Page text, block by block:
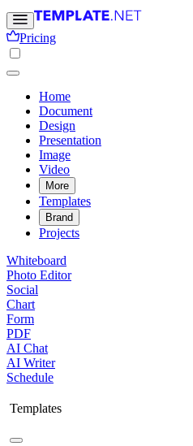
Pricing
Home
Document
Design
Presentation
Image
Video
More
Templates
Brand
Projects
Whiteboard
Photo Editor
Social
Chart
Form
PDF
AI Chat
AI Writer
Schedule
Templates